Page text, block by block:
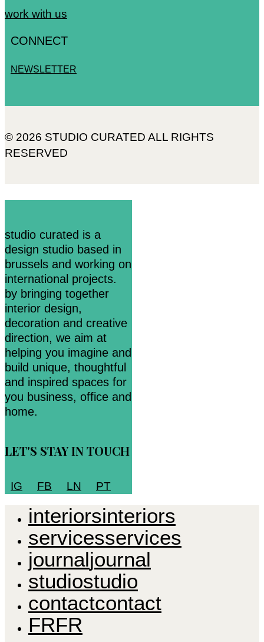
work with us
CONNECT
NEWSLETTER
© 2026 STUDIO CURATED ALL RIGHTS
RESERVED
studio curated is a
design studio based in
brussels and working on
international projects.
by bringing together
interior design,
decoration and creative
direction, we aim at
helping you imagine and
build unique, thoughtful
and inspired spaces for
you business, office and
home.
LET'S STAY IN TOUCH
IG FB LN PT
interiorsinteriors
servicesservices
journaljournal
studiostudio
contactcontact
FRFR